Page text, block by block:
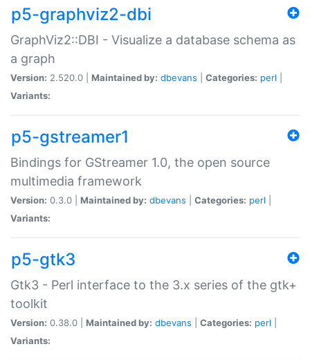
p5-graphviz2-dbi
GraphViz2::DBI - Visualize a database schema as
a graph
Version: 2.520.0 | Maintained by: dbevans Categories: perl
Variants:
p5-gstreamer1
Bindings for GStreamer 1.0, the open source
multimedia framework
Version: 0.3.0 | Maintained by: dbevans Categories: perl
Variants:
p5-gtk3
Gtk3 - Perl interface to the 3.x series of the gtk+
toolkit
Version: 0.38.0 | Maintained by: dbevans Categories: perl
Variants: